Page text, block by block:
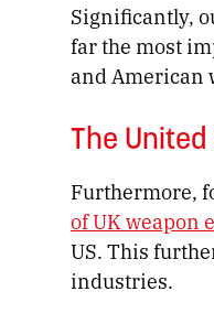
Significantly,
far the most
and American
The
Furthermore,
of UK weapon
US. This
industries.